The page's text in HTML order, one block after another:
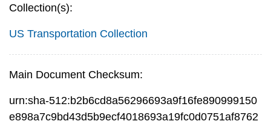
Collection(s):
US Transportation Collection
Main Document Checksum:
urn:sha-512:b2b6cd8a56296693a9f16fe890999150
e898a7c9bd43d5b9ecf4018693a19fc0d0751af8762